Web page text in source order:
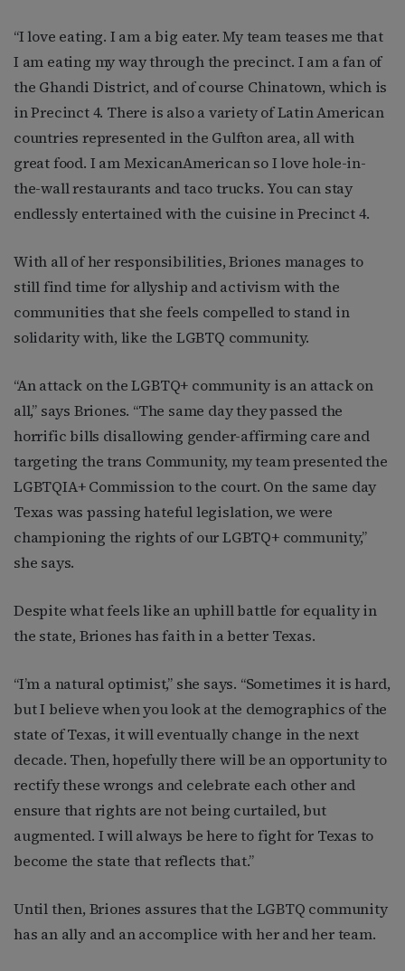
“I love eating. I am a big eater. My team teases me that
I am eating my way through the precinct. I am a fan of
the Ghandi District, and of course Chinatown, which is
in Precinct 4. There is also a variety of Latin American
countries represented in the Gulfton area, all with
great food. I am MexicanAmerican so I love hole-in-
the-wall restaurants and taco trucks. You can stay
endlessly entertained with the cuisine in Precinct 4.
With all of her responsibilities, Briones manages to
still find time for allyship and activism with the
communities that she feels compelled to stand in
solidarity with, like the LGBTQ community.
“An attack on the LGBTQ+ community is an attack on
all,” says Briones. “The same day they passed the
horrific bills disallowing gender-affirming care and
targeting the trans Community, my team presented the
LGBTQIA+ Commission to the court. On the same day
Texas was passing hateful legislation, we were
championing the rights of our LGBTQ+ community,”
she says.
Despite what feels like an uphill battle for equality in
the state, Briones has faith in a better Texas.
“I’m a natural optimist,” she says. “Sometimes it is hard,
but I believe when you look at the demographics of the
state of Texas, it will eventually change in the next
decade. Then, hopefully there will be an opportunity to
rectify these wrongs and celebrate each other and
ensure that rights are not being curtailed, but
augmented. I will always be here to fight for Texas to
become the state that reflects that.”
Until then, Briones assures that the LGBTQ community
has an ally and an accomplice with her and her team.